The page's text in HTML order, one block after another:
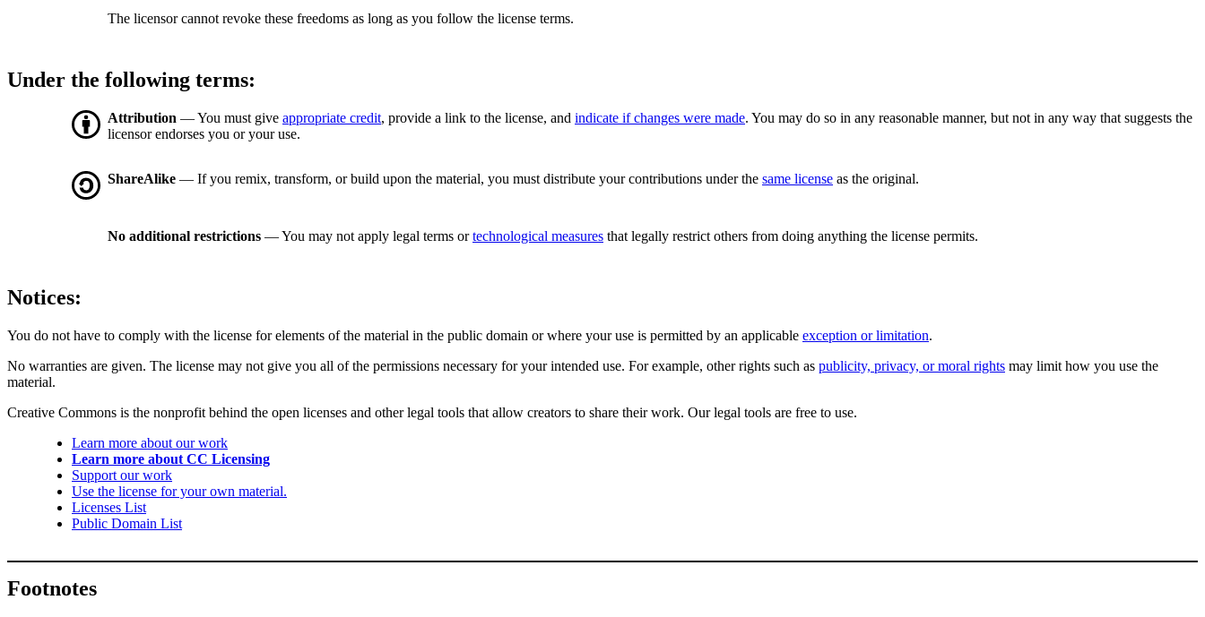
The licensor cannot revoke these freedoms as long as you follow the license terms.
Under the following terms:
Attribution — You must give appropriate credit, provide a link to the license, and indicate if changes were made. You may do so in any reasonable manner, but not in any way that suggests the
licensor endorses you or your use.
ShareAlike — If you remix, transform, or build upon the material, you must distribute your contributions under the same license as the original.
No additional restrictions — You may not apply legal terms ortechnological measures that legally restrict others from doing anything the license permits.
Notices:
You do not have to comply with the license for elements of the material in the public domain or where your use is permitted by an applicable exception or limitation.
No warranties are given. The license may not give you all of the permissions necessary for your intended use. For example, other rights such as publicity, privacy, or moral rights may limit how you use the
material.
Creative Commons is the nonprofit behind the open licenses and other legal tools that allow creators to share their work. Our legal tools are free to use.
Learn more about our work
Learn more about CC Licensing
Support our work
Use the license for your own material.
Licenses List
Public Domain List
Footnotes